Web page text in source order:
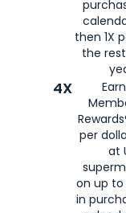
then 1X
the
4X
per
at
on up to
in